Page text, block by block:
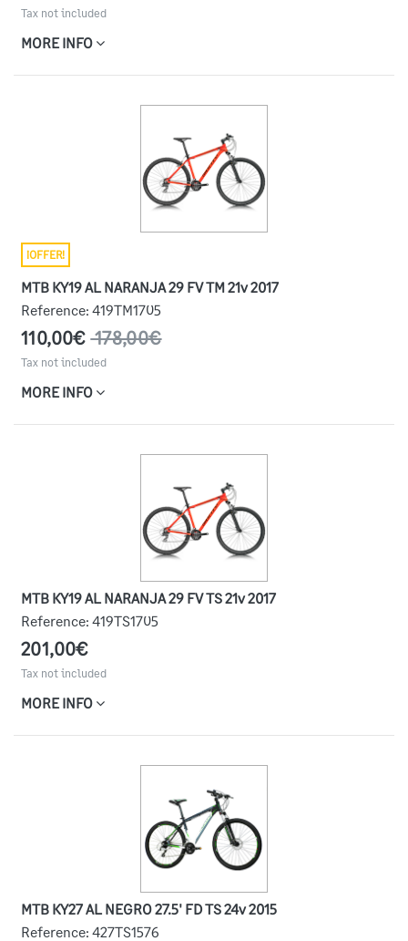
Tax not included
MORE INFO
¡OFFER!
MTB KY19 AL NARANJA 29 FV TM 21v 2017
Reference: 419TM1705
110,00€178,00€
Tax not included
MORE INFO
MTB KY19 AL NARANJA 29 FV TS 21v 2017
Reference: 419TS1705
201,00€
Tax not included
MORE INFO
MTB KY27 AL NEGRO 27.5' FD TS 24v 2015
Reference: 427TS1576